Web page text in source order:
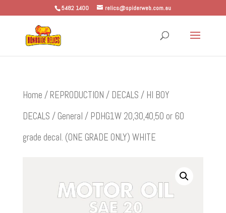
5482 1400 relics@spiderweb.com.au
Home / REPRODUCTION / DECALS / HI BOY
DECALS / General / PDHG1W 20,30,40,50 or 60
grade decal. (ONE GRADE ONLY) WHITE